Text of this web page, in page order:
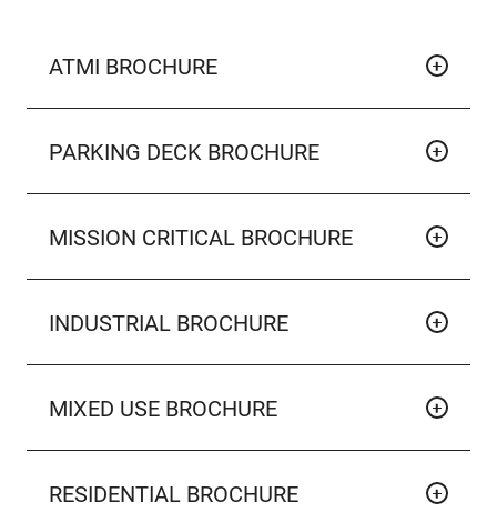
ATMI BROCHURE
PARKING DECK BROCHURE
MISSION CRITICAL BROCHURE
INDUSTRIAL BROCHURE
MIXED USE BROCHURE
RESIDENTIAL BROCHURE